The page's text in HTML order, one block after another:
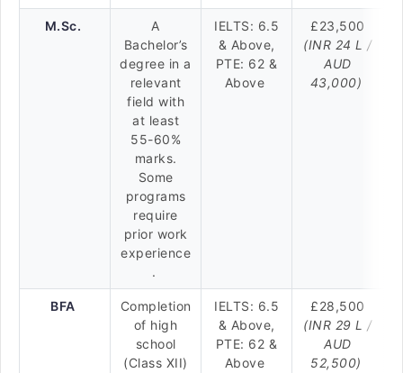
M.Sc.
A
Bachelor’s
degree in a
relevant
field with
at least
55-60%
marks.
Some
programs
require
prior work
experience
.
IELTS: 6.5
& Above,
PTE: 62 &
Above
£23,500
(INR 24 L /
AUD
43,000)
BFA
Completion
of high
school
(Class XII)
IELTS: 6.5
& Above,
PTE: 62 &
Above
£28,500
(INR 29 L /
AUD
52,500)